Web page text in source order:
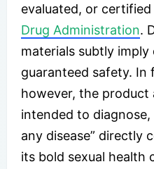
evaluated, or
Drug Administration.
materials subtly
guaranteed safety. In
however, the product
intended to
any disease” directly
its bold sexual health